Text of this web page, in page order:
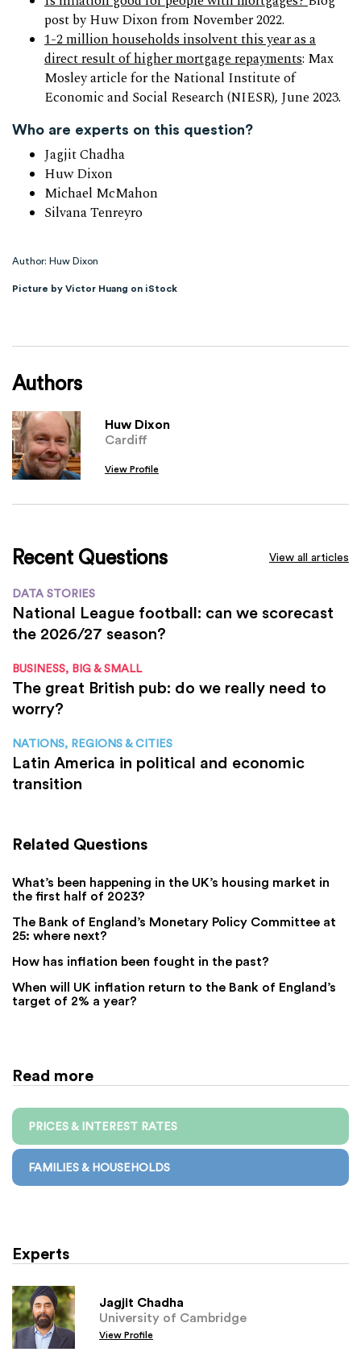
post by Huw Dixon from November 2022.
1-2 million households insolvent this year as a
direct result of higher mortgage repayments: Max
Mosley article for the National Institute of
Economic and Social Research (NIESR), June 2023.
Who are experts on this question?
Jagjit Chadha
Huw Dixon
Michael McMahon
Silvana Tenreyro
Author: Huw Dixon
Picture by Victor Huang on iStock
Authors
Huw Dixon
Cardiff
View Profile
Recent Questions View all articles
DATA STORIES
National League football: can we scorecast
the 2026/27 season?
BUSINESS, BIG & SMALL
The great British pub: do we really need to
worry?
NATIONS, REGIONS & CITIES
Latin America in political and economic
transition
Related Questions
What’s been happening in the UK’s housing market in
the first half of 2023?
The Bank of England’s Monetary Policy Committee at
25: where next?
How has inflation been fought in the past?
When will UK inflation return to the Bank of England’s
target of 2% a year?
Read more
PRICES & INTEREST RATES
FAMILIES & HOUSEHOLDS
Experts
Jagjit Chadha
University of Cambridge
View Profile